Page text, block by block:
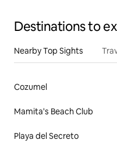
Destinations to
Nearby Top Sights
Cozumel
Mamita's Beach Club
Playa del Secreto